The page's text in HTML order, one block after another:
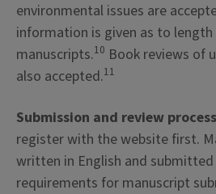
environmental issues are
information is given as to
manuscripts.10 Book reviews of
also accepted.11
Submission and review process
register with the website first.
written in English and submitted
requirements for manuscript